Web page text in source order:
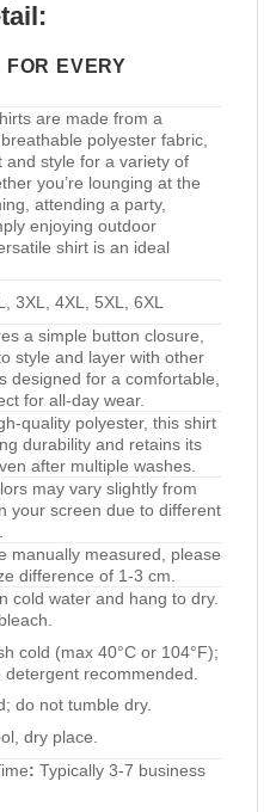
EVERY
are made from a
polyester fabric,
and style for a variety of
you’re lounging at the
attending a party,
enjoying outdoor
shirt is an ideal
3XL, 4XL, 5XL, 6XL
a simple button closure,
style and layer with other
designed for a comfortable,
for all-day wear.
quality polyester, this shirt
durability and retains its
after multiple washes.
may vary slightly from
your screen due to different
manually measured, please
difference of 1-3 cm.
cold water and hang to dry.
cold (max 40°C or 104°F);
recommended.
do not tumble dry.
dry place.
: Typically 3-7 business